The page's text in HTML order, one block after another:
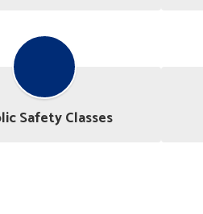
Safety Classes